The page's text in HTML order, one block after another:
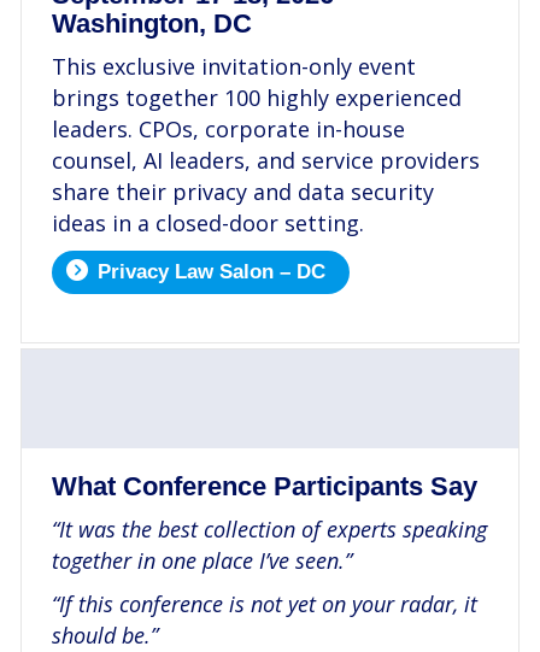
Washington, DC
This exclusive invitation-only event
brings together 100 highly experienced
leaders. CPOs, corporate in-house
counsel, AI leaders, and service providers
share their privacy and data security
ideas in a closed-door setting.
Privacy Law Salon – DC
What Conference Participants Say
“It was the best collection of experts speaking
together in one place I’ve seen.”
“If this conference is not yet on your radar, it
should be.”